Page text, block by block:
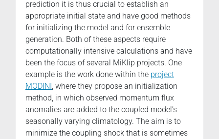
prediction it is thus crucial to establish an
appropriate initial state and have good methods
for initializing the model and for ensemble
generation. Both of these aspects require
computationally intensive calculations and have
been the focus of several MiKlip projects. One
example is the work done within the project
MODINI, where they propose an initialization
method, in which observed momentum flux
anomalies are added to the coupled model’s
seasonally varying climatology. The aim is to
minimize the coupling shock that is sometimes